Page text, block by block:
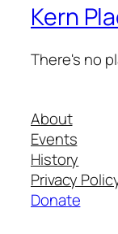
Kern
There's no
About
Events
History
Privacy
Donate